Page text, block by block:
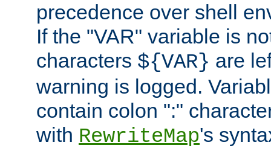
precedence over shell
If the "VAR" variable is
characters ${VAR} are
warning is logged.
contain colon ":"
with RewriteMap's